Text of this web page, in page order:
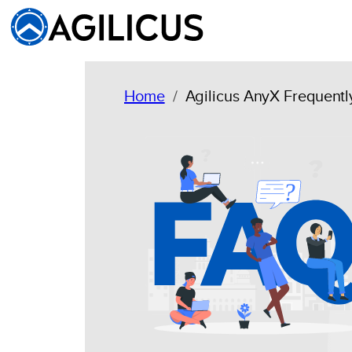
Skip
to
Home Agilicus AnyX